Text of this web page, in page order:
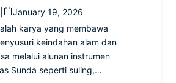
January 19, 2026
karya yang membawa
keindahan alam dan
melalui alunan instrumen
Sunda seperti suling,…